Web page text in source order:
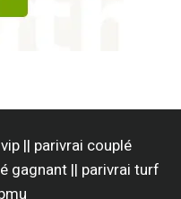
|| parivrai couplé
gagnant || parivrai turf